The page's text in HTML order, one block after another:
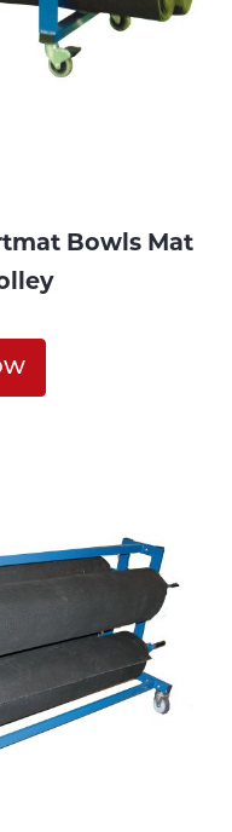
Bowls Mat